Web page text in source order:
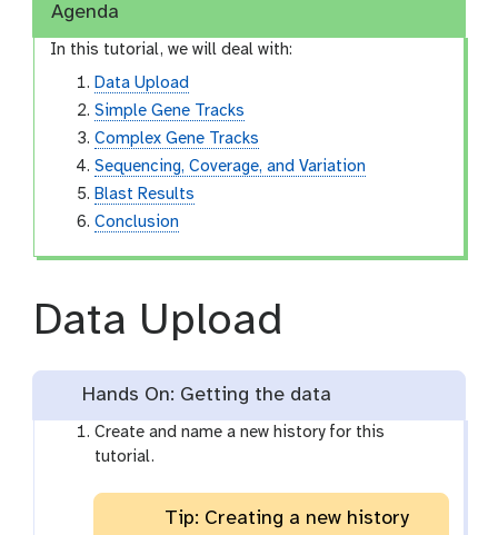
Agenda
In this tutorial, we will deal with:
Data Upload
Simple Gene Tracks
Complex Gene Tracks
Sequencing, Coverage, and Variation
Blast Results
Conclusion
Data Upload
Hands On: Getting the data
Create and name a new history for this
tutorial.
Tip: Creating a new history